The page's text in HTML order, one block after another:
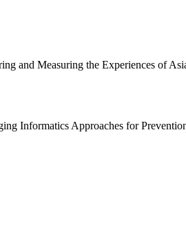
and Measuring the Experiences of
Informatics Approaches for